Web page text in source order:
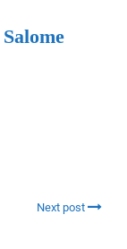
Salome
Next post